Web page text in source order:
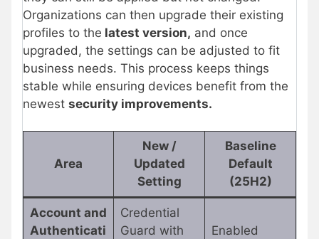
Organizations can then upgrade their existing
profiles to the latest version, and once
upgraded, the settings can be adjusted to fit
business needs. This process keeps things
stable while ensuring devices benefit from the
newest security improvements.
Area
New /
Updated
Setting
Baseline
Default
(25H2)
Account and
Authenticati
Credential
Guard with
Enabled